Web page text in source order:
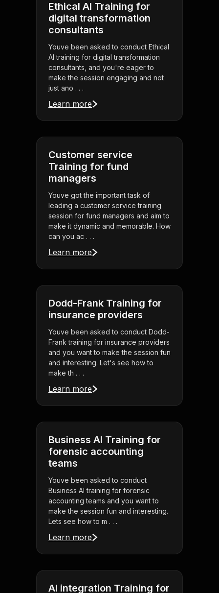
Ethical AI Training for
digital transformation
consultants
Youve been asked to conduct Ethical
AI training for digital transformation
consultants, and you're eager to
make the session engaging and not
just ano . . .
Learn more
Customer service
Training for fund
managers
Youve got the important task of
leading a customer service training
session for fund managers and aim to
make it dynamic and memorable. How
can you ac . . .
Learn more
Dodd-Frank Training for
insurance providers
Youve been asked to conduct Dodd-
Frank training for insurance providers
and you want to make the session fun
and interesting. Let's see how to
make th . . .
Learn more
Business AI Training for
forensic accounting
teams
Youve been asked to conduct
Business AI training for forensic
accounting teams and you want to
make the session fun and interesting.
Lets see how to m . . .
Learn more
AI integration Training for